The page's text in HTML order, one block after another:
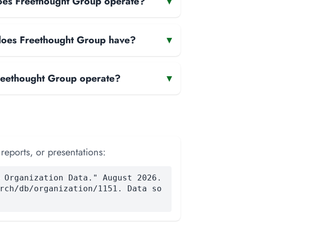
Freethought Group have? ▾
Group operate? ▾
or presentations:
Organization Data." August 2026.
db/organization/1151. Data so